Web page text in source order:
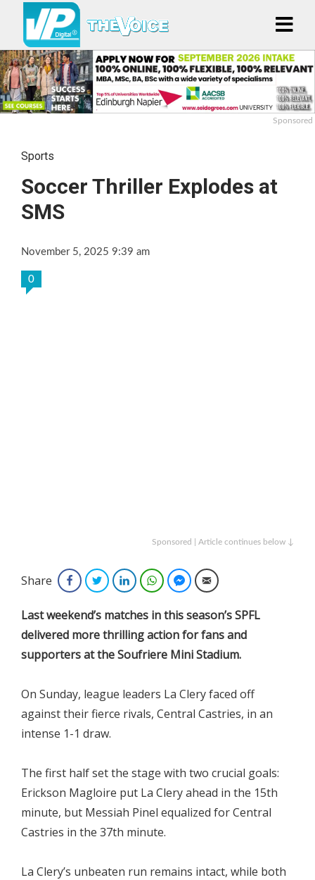
Sponsored
Sports
Soccer Thriller Explodes at
SMS
November 5, 2025 9:39 am
0
Sponsored | Article continues below ↓
Share FacebookTwitterLinkedInWhatsAppFacebook Messenger
Email
Last weekend’s matches in this season’s SPFL
delivered more thrilling action for fans and
supporters at the Soufriere Mini Stadium.
On Sunday, league leaders La Clery faced off
against their fierce rivals, Central Castries, in an
intense 1-1 draw.
The first half set the stage with two crucial goals:
Erickson Magloire put La Clery ahead in the 15th
minute, but Messiah Pinel equalized for Central
Castries in the 37th minute.
La Clery’s unbeaten run remains intact, while both